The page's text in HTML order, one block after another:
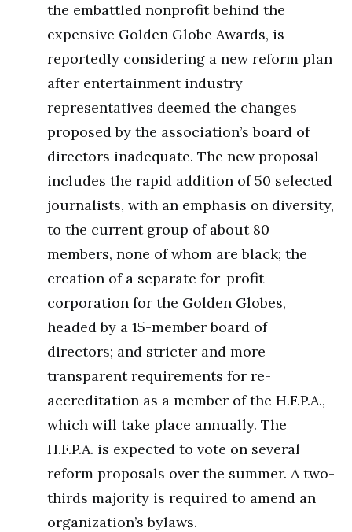
the embattled nonprofit behind the
expensive Golden Globe Awards, is
reportedly considering a new reform plan
after entertainment industry
representatives deemed the changes
proposed by the association’s board of
directors inadequate. The new proposal
includes the rapid addition of 50 selected
journalists, with an emphasis on diversity,
to the current group of about 80
members, none of whom are black; the
creation of a separate for-profit
corporation for the Golden Globes,
headed by a 15-member board of
directors; and stricter and more
transparent requirements for re-
accreditation as a member of the H.F.P.A.,
which will take place annually. The
H.F.P.A. is expected to vote on several
reform proposals over the summer. A two-
thirds majority is required to amend an
organization’s bylaws.